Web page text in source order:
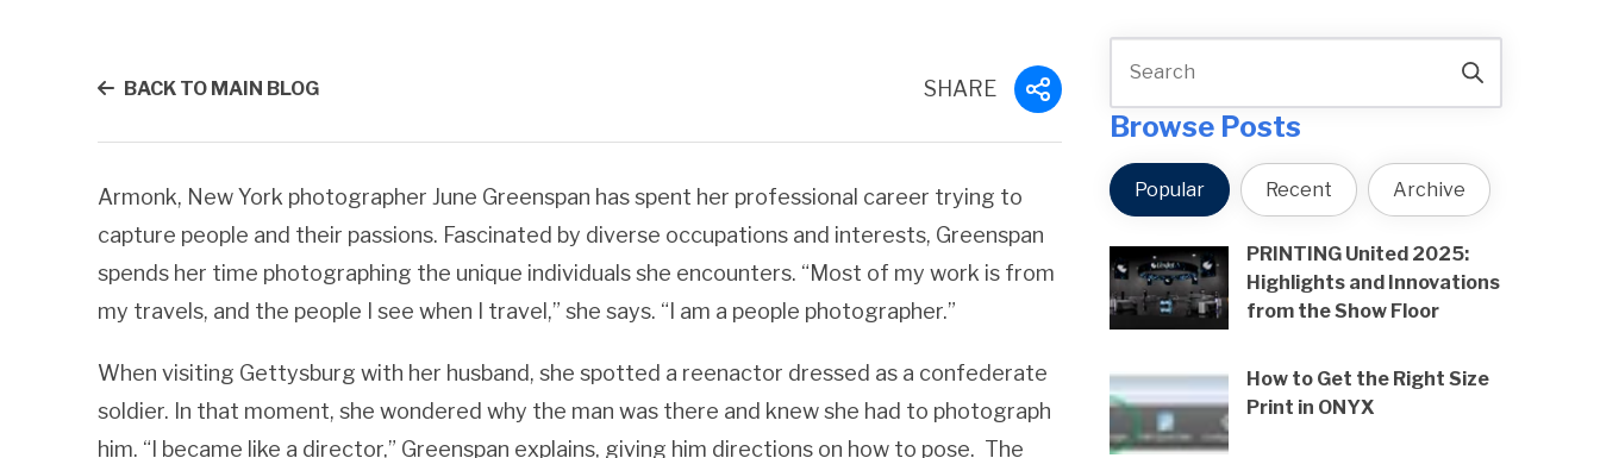
BACK TO MAIN BLOG SHARE
Armonk, New York photographer June Greenspan has spent her professional career trying to
capture people and their passions. Fascinated by diverse occupations and interests, Greenspan
spends her time photographing the unique individuals she encounters. “Most of my work is from
my travels, and the people I see when I travel,” she says. “I am a people photographer.”
When visiting Gettysburg with her husband, she spotted a reenactor dressed as a confederate
soldier. In that moment, she wondered why the man was there and knew she had to photograph
him. “I became like a director,” Greenspan explains, giving him directions on how to pose. The
Browse Posts
Popular Recent Archive
PRINTING United 2025:
Highlights and Innovations
from the Show Floor
How to Get the Right Size
Print in ONYX